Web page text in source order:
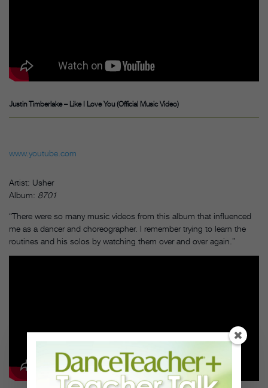
Justin Timberlake – Like I Love You (Official Music Video)
www.youtube.com
Artist: Usher
Album: 8701
“There were so many music videos from this album that influenced
me as a dancer and choreographer. I remember trying to learn the
routines and his solos by watching them over and over again.”